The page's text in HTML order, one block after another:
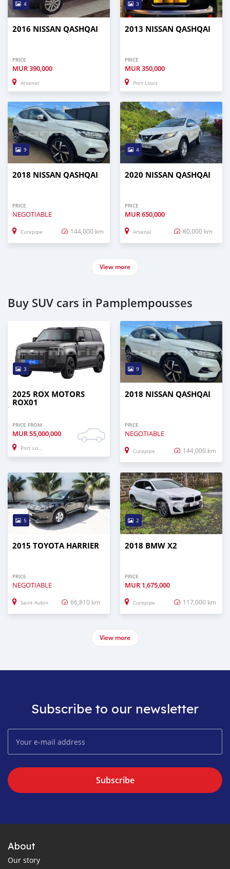
4
2016 NISSAN QASHQAI
PRICE
MUR390,000
Arsenal
3
2013 NISSAN QASHQAI
PRICE
MUR350,000
Port Louis
9
2018 NISSAN QASHQAI
PRICE
NEGOTIABLE
Curepipe 144,000 km
4
2020 NISSAN QASHQAI
PRICE
MUR650,000
Arsenal 80,000 km
View more
Buy SUV cars in Pamplempousses
3
2025 ROX MOTORS
ROX01
PRICE FROM
MUR55,000,000
Port Louis
9
2018 NISSAN QASHQAI
PRICE
NEGOTIABLE
Curepipe 144,000 km
5
2015 TOYOTA HARRIER
PRICE
NEGOTIABLE
Saint Aubin 66,810 km
2
2018 BMW X2
PRICE
MUR 1,675,000
Curepipe 117,000 km
View more
Subscribe to our newsletter
Subscribe
About
Our story